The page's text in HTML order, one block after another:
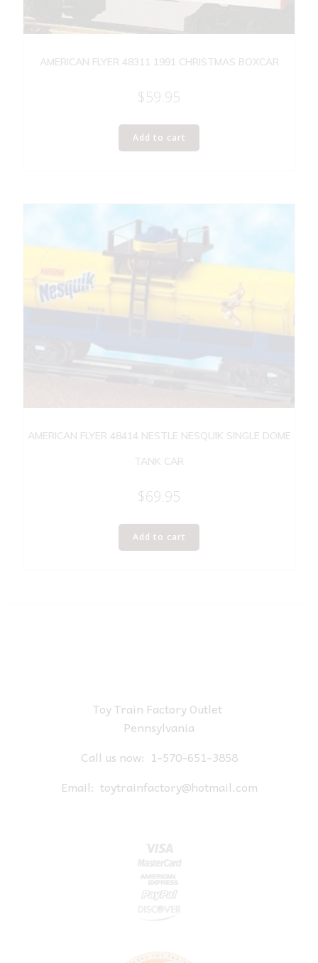
AMERICAN FLYER 48311 1991 CHRISTMAS BOXCAR
$59.95
Add to cart
AMERICAN FLYER 48414 NESTLE NESQUIK SINGLE DOME
TANK CAR
$69.95
Add to cart
Toy Train Factory Outlet
Pennsylvania
Call us now: 1-570-651-3858
Email: toytrainfactory@hotmail.com